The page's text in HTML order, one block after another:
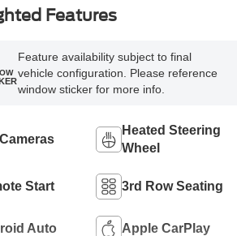
Features
Feature availability subject to final
vehicle configuration. Please reference
window sticker for more info.
Heated Steering
Wheel
Start 3rd Row Seating
Auto Apple CarPlay